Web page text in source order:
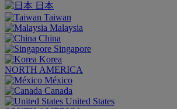
日本
Taiwan
Malaysia
China
Singapore
Korea
NORTH AMERICA
México
Canada
United States